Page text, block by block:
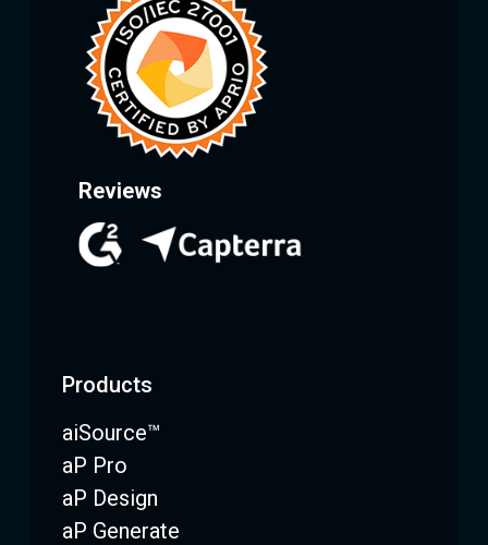
Reviews
Products
aiSource™
aP Pro
aP Design
aP Generate